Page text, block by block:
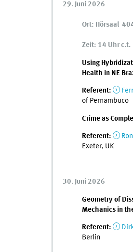
29. Juni 2026
Ort: Hörsaal
Zeit: 14 Uhr c.t.
Using
Health in NE
Referent:
of Pernambuco
Crime as
Referent:
Exeter, UK
30. Juni 2026
Geometry of
Mechanics in
Referent:
Berlin